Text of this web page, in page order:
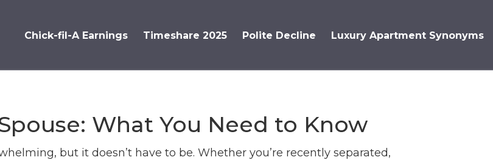
Chick-fil-A Earnings Timeshare 2025 Polite Decline Luxury Apartment Synonyms
What You Need to Know
but it doesn’t have to be. Whether you’re recently separated,